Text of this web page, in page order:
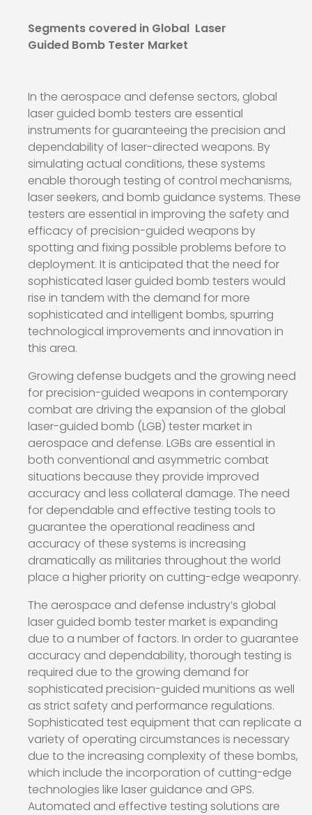
Segments covered in Global Laser
Guided Bomb Tester Market
In the aerospace and defense sectors, global
laser guided bomb testers are essential
instruments for guaranteeing the precision and
dependability of laser-directed weapons. By
simulating actual conditions, these systems
enable thorough testing of control mechanisms,
laser seekers, and bomb guidance systems. These
testers are essential in improving the safety and
efficacy of precision-guided weapons by
spotting and fixing possible problems before to
deployment. It is anticipated that the need for
sophisticated laser guided bomb testers would
rise in tandem with the demand for more
sophisticated and intelligent bombs, spurring
technological improvements and innovation in
this area.
Growing defense budgets and the growing need
for precision-guided weapons in contemporary
combat are driving the expansion of the global
laser-guided bomb (LGB) tester market in
aerospace and defense. LGBs are essential in
both conventional and asymmetric combat
situations because they provide improved
accuracy and less collateral damage. The need
for dependable and effective testing tools to
guarantee the operational readiness and
accuracy of these systems is increasing
dramatically as militaries throughout the world
place a higher priority on cutting-edge weaponry.
The aerospace and defense industry’s global
laser guided bomb tester market is expanding
due to a number of factors. In order to guarantee
accuracy and dependability, thorough testing is
required due to the growing demand for
sophisticated precision-guided munitions as well
as strict safety and performance regulations.
Sophisticated test equipment that can replicate a
variety of operating circumstances is necessary
due to the increasing complexity of these bombs,
which include the incorporation of cutting-edge
technologies like laser guidance and GPS.
Automated and effective testing solutions are